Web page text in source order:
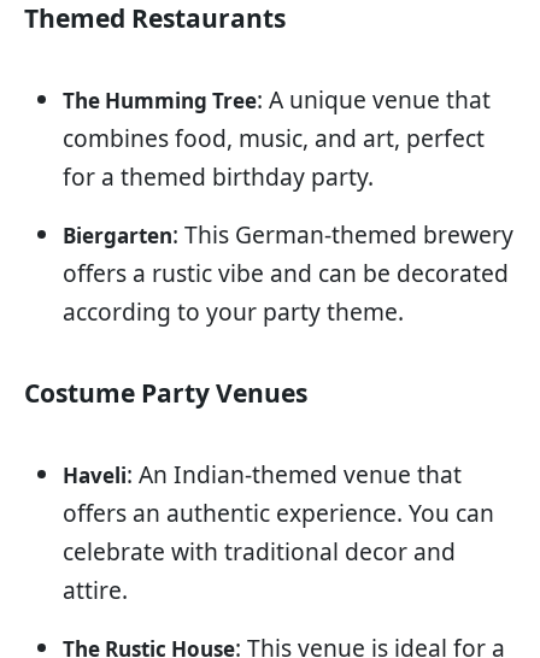
Themed Restaurants
The Humming Tree: A unique venue that
combines food, music, and art, perfect
for a themed birthday party.
Biergarten: This German-themed brewery
offers a rustic vibe and can be decorated
according to your party theme.
Costume Party Venues
Haveli: An Indian-themed venue that
offers an authentic experience. You can
celebrate with traditional decor and
attire.
The Rustic House: This venue is ideal for a